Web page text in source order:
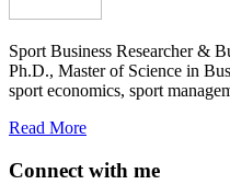
Sport Business Researcher &
Ph.D., Master of Science in
sport economics, sport
Read More
Connect with me